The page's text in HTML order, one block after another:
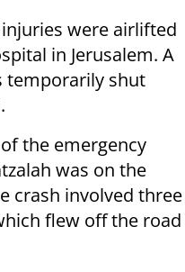
were airlifted
in Jerusalem. A
temporarily shut
the emergency
was on the
crash involved three
flew off the road